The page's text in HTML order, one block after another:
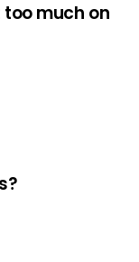
much on